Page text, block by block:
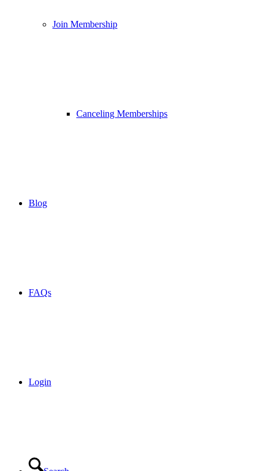
Join Membership
Canceling Memberships
Blog
FAQs
Login